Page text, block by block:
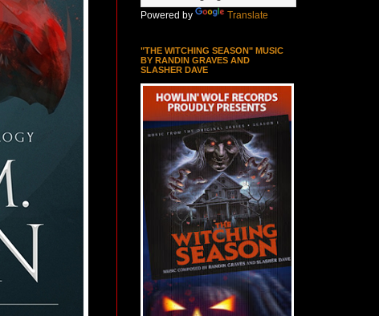
Powered by Translate
"THE WITCHING SEASON" MUSIC
BY RANDIN GRAVES AND
SLASHER DAVE